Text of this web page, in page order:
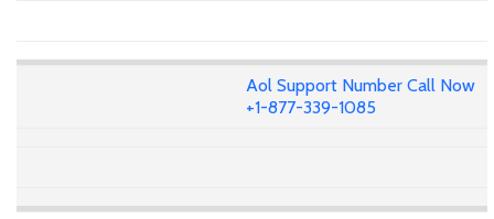
Aol Support Number Call Now
+1-877-339-1085